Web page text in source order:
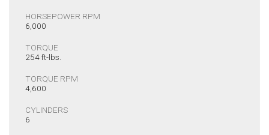
HORSEPOWER RPM
6,000
TORQUE
254 ft-lbs.
TORQUE RPM
4,600
CYLINDERS
6